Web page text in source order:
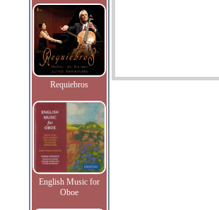
Requiebros
English Music for
Oboe